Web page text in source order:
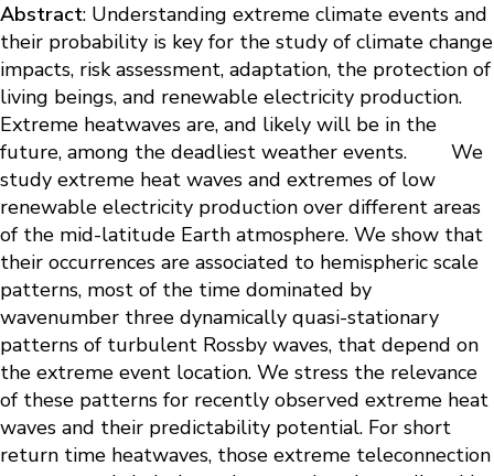
Abstract: Understanding extreme climate events and
their probability is key for the study of climate change
impacts, risk assessment, adaptation, the protection of
living beings, and renewable electricity production.
Extreme heatwaves are, and likely will be in the
future, among the deadliest weather events. We
study extreme heat waves and extremes of low
renewable electricity production over different areas
of the mid-latitude Earth atmosphere. We show that
their occurrences are associated to hemispheric scale
patterns, most of the time dominated by
wavenumber three dynamically quasi-stationary
patterns of turbulent Rossby waves, that depend on
the extreme event location. We stress the relevance
of these patterns for recently observed extreme heat
waves and their predictability potential. For short
return time heatwaves, those extreme teleconnection